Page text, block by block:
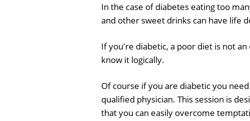
In the case of diabetes eating too
and other sweet drinks can have life
If you're diabetic, a poor diet is not
know it logically.
Of course if you are diabetic you
qualified physician. This session is
that you can easily overcome